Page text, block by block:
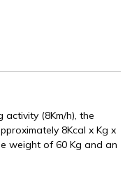
activity (8Km/h), the
8Kcal x Kg x
weight of 60 Kg and an